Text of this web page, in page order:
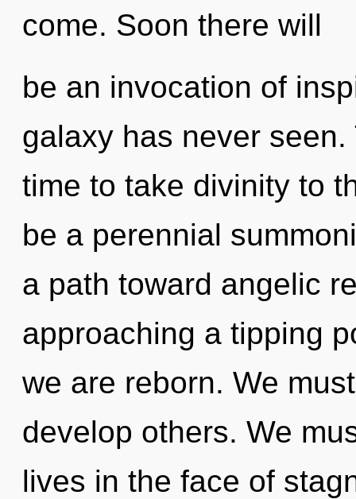
come. Soon there will
be an invocation of
galaxy has never
time to take divinity to
be a perennial
a path toward angelic
approaching a tipping
we are reborn. We
develop others. We
lives in the face of